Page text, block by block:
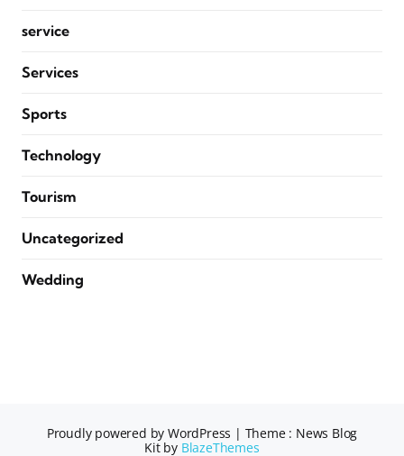
service
Services
Sports
Technology
Tourism
Uncategorized
Wedding
Proudly powered by WordPress | Theme : News Blog
Kit by BlazeThemes